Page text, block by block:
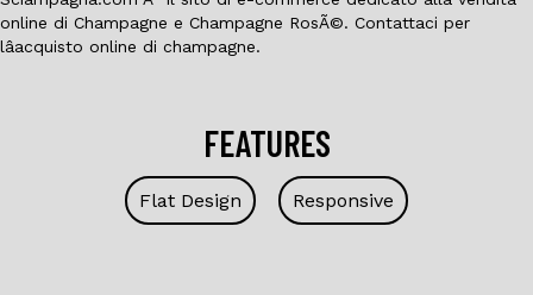
online di Champagne e Champagne RosÃ©. Contattaci per
lâacquisto online di champagne.
FEATURES
Flat Design Responsive